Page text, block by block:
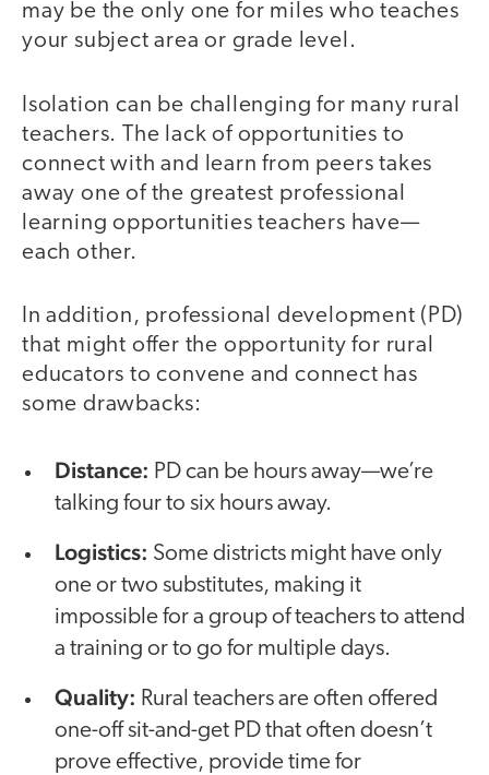
may be the only one for miles who teaches
your subject area or grade level.
Isolation can be challenging for many rural
teachers. The lack of opportunities to
connect with and learn from peers takes
away one of the greatest professional
learning opportunities teachers have—
each other.
In addition, professional development (PD)
that might offer the opportunity for rural
educators to convene and connect has
some drawbacks:
Distance: PD can be hours away—we’re
talking four to six hours away.
Logistics: Some districts might have only
one or two substitutes, making it
impossible for a group of teachers to attend
a training or to go for multiple days.
Quality: Rural teachers are often offered
one-off sit-and-get PD that often doesn’t
prove effective, provide time for